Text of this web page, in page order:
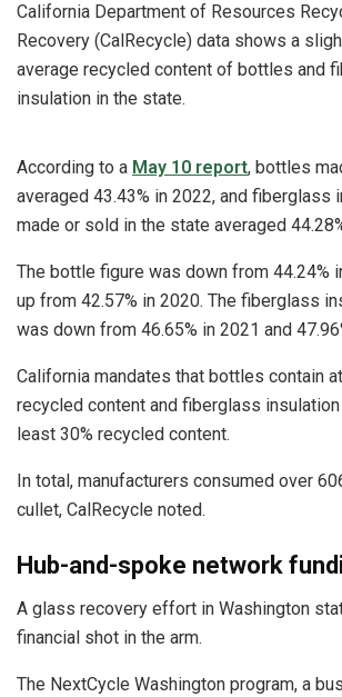
California Department of Resources
Recovery (CalRecycle) data shows a
average recycled content of bottles and
insulation in the state.
According to a May 10 report, bottles
averaged 43.43% in 2022, and fiberglass
made or sold in the state averaged
The bottle figure was down from 44.24%
up from 42.57% in 2020. The fiberglass
was down from 46.65% in 2021 and
California mandates that bottles contain
recycled content and fiberglass
least 30% recycled content.
In total, manufacturers consumed over
cullet, CalRecycle noted.
Hub-and-spoke network
A glass recovery effort in Washington
financial shot in the arm.
The NextCycle Washington program, a